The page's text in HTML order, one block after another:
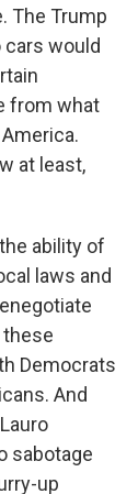
The Trump
would
from what
at least,
ability of
laws and
these
Democrats
And
sabotage
up